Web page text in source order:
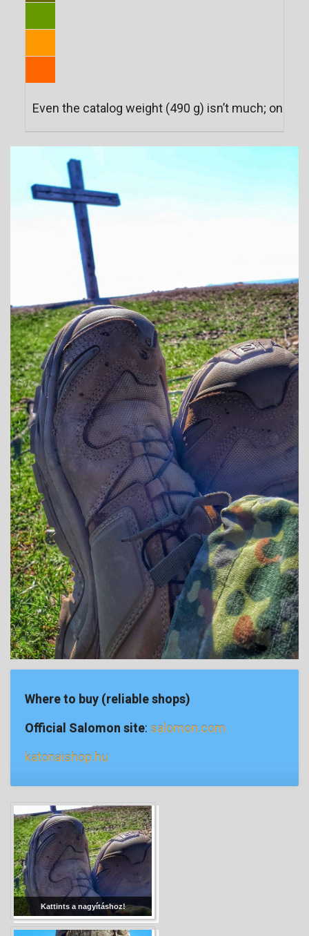
Even the catalog weight (490 g) isn’t much; on
Where to buy (reliable shops)
Official Salomon site: salomon.com
katonaishop.hu
Kattints a nagyításhoz!